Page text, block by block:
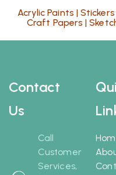
Acrylic Paints |Stickers
Craft Papers |
Contact
Us
Call
Customer
Services,